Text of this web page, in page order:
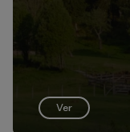
Ver